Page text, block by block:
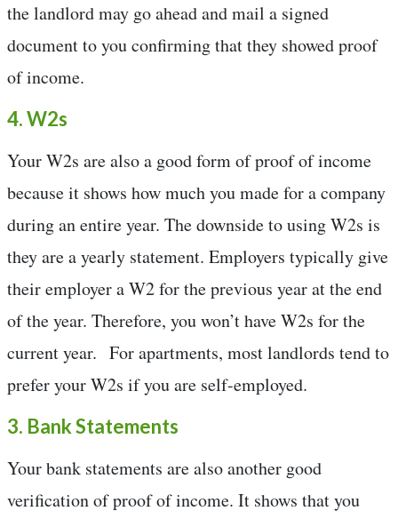
the landlord may go ahead and mail a signed
document to you confirming that they showed proof
of income.
4. W2s
Your W2s are also a good form of proof of income
because it shows how much you made for a company
during an entire year. The downside to using W2s is
they are a yearly statement. Employers typically give
their employer a W2 for the previous year at the end
of the year. Therefore, you won’t have W2s for the
current year. For apartments, most landlords tend to
prefer your W2s if you are self-employed.
3. Bank Statements
Your bank statements are also another good
verification of proof of income. It shows that you